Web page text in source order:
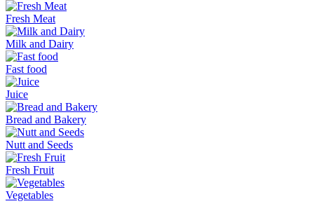
Fresh Meat
Milk and Dairy
Fast food
Juice
Bread and Bakery
Nutt and Seeds
Fresh Fruit
Vegetables